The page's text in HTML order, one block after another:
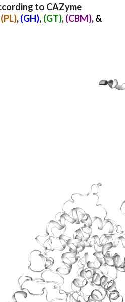
to CAZyme
(PL),(GH),(GT),(CBM), &